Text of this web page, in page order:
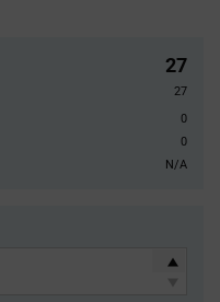
27
27
0
0
N/A